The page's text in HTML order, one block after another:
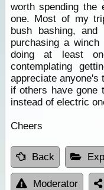
worth spending the
one. Most of my
bush bashing,
purchasing a
doing at least
contemplating
appreciate anyone's
if others have gone
instead of electric
Cheers
Back
Moderator